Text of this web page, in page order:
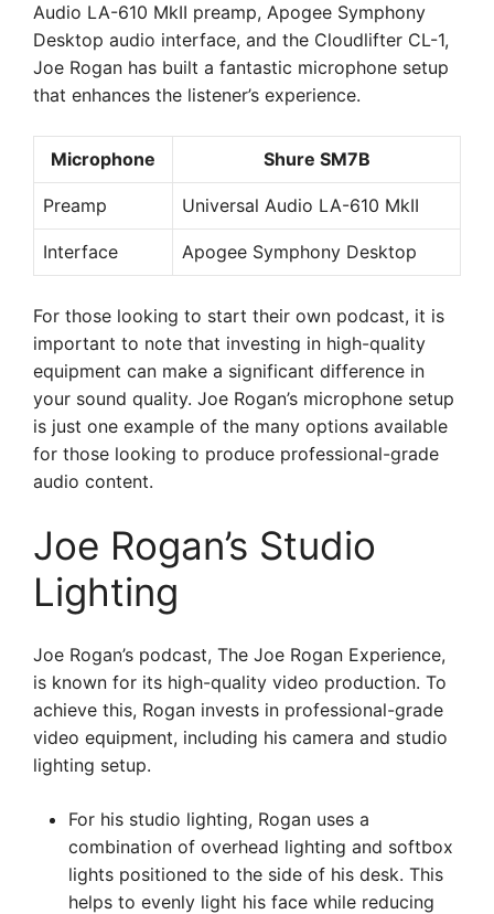
Audio LA-610 MkII preamp, Apogee Symphony
Desktop audio interface, and the Cloudlifter CL-1,
Joe Rogan has built a fantastic microphone setup
that enhances the listener’s experience.
Microphone Shure SM7B
Preamp Universal Audio LA-610 MkII
Interface Apogee Symphony Desktop
For those looking to start their own podcast, it is
important to note that investing in high-quality
equipment can make a significant difference in
your sound quality. Joe Rogan’s microphone setup
is just one example of the many options available
for those looking to produce professional-grade
audio content.
Joe Rogan’s Studio
Lighting
Joe Rogan’s podcast, The Joe Rogan Experience,
is known for its high-quality video production. To
achieve this, Rogan invests in professional-grade
video equipment, including his camera and studio
lighting setup.
For his studio lighting, Rogan uses a
combination of overhead lighting and softbox
lights positioned to the side of his desk. This
helps to evenly light his face while reducing